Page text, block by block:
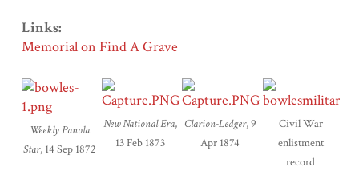
Links:
Memorial on Find A Grave
Weekly Panola
Star, 14 Sep 1872
New National Era,
13 Feb 1873
Clarion-Ledger, 9
Apr 1874
Civil War
enlistment
record